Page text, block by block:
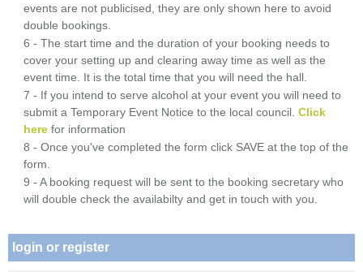
events are not publicised, they are only shown here to avoid
double bookings.
6 - The start time and the duration of your booking needs to
cover your setting up and clearing away time as well as the
event time. It is the total time that you will need the hall.
7 - If you intend to serve alcohol at your event you will need to
submit a Temporary Event Notice to the local council.Click
here for information
8 - Once you've completed the form click SAVE at the top of the
form.
9 - A booking request will be sent to the booking secretary who
will double check the availabilty and get in touch with you.
login or register